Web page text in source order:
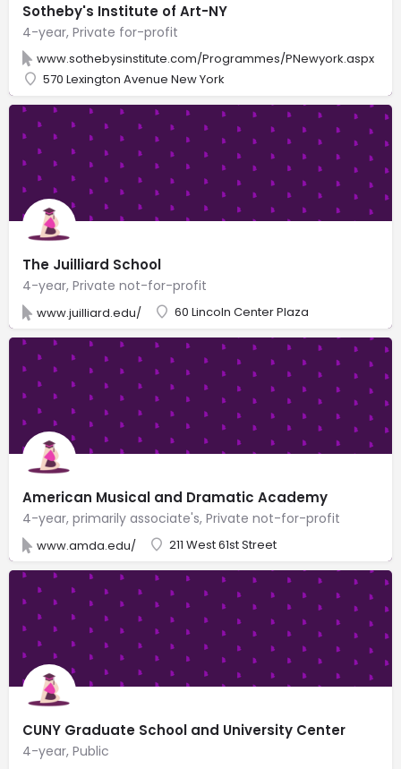
Sotheby's Institute of Art-NY
4-year, Private for-profit
www.sothebysinstitute.com/Programmes/PNewyork.aspx
570 Lexington Avenue New York
The Juilliard School
4-year, Private not-for-profit
www.juilliard.edu/ 60 Lincoln Center Plaza
American Musical and Dramatic Academy
4-year, primarily associate's, Private not-for-profit
www.amda.edu/ 211 West 61st Street
CUNY Graduate School and University Center
4-year, Public